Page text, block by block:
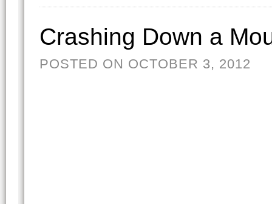
Crashing Down a
POSTED ON OCTOBER 3, 2012